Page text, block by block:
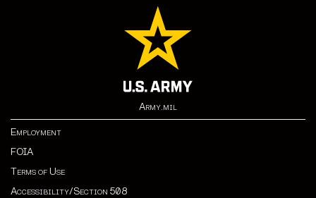
Army.mil
Employment
FOIA
Terms of Use
Accessibility/Section 508